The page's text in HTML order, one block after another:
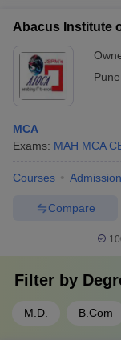
Abacus Institute
Pune
MCA
Exams: MAH MCA
Courses
Compare
Filter by
M.D. B.Com